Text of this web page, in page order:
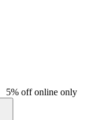
5% off online only